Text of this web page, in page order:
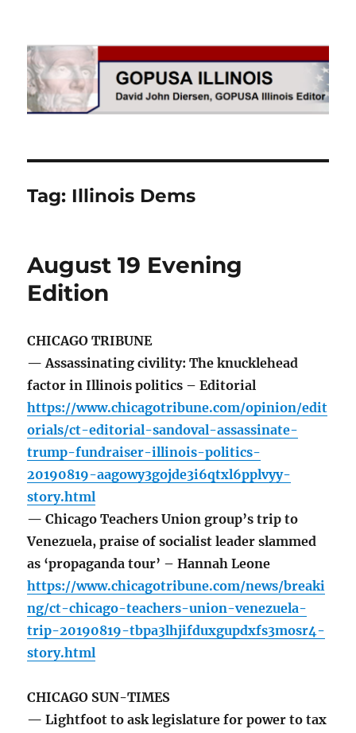
GOPUSA Illinois
Tag: Illinois Dems
August 19 Evening
Edition
CHICAGO TRIBUNE
— Assassinating civility: The knucklehead
factor in Illinois politics – Editorial
https://www.chicagotribune.com/opinion/edit
orials/ct-editorial-sandoval-assassinate-
trump-fundraiser-illinois-politics-
20190819-aagowy3gojde3i6qtxl6pplvyy-
story.html
— Chicago Teachers Union group’s trip to
Venezuela, praise of socialist leader slammed
as ‘propaganda tour’ – Hannah Leone
https://www.chicagotribune.com/news/breaki
ng/ct-chicago-teachers-union-venezuela-
trip-20190819-tbpa3lhjifduxgupdxfs3mosr4-
story.html
CHICAGO SUN-TIMES
— Lightfoot to ask legislature for power to tax